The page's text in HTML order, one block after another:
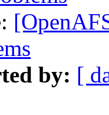
by: [